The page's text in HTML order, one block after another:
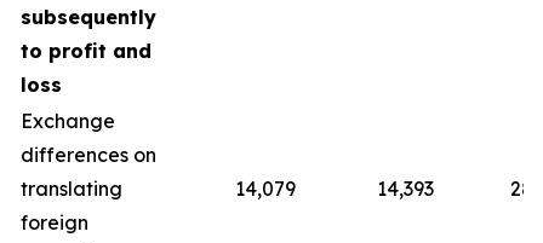
subsequently
to profit and
loss
Exchange
differences on
translating
foreign
14,079 14,393